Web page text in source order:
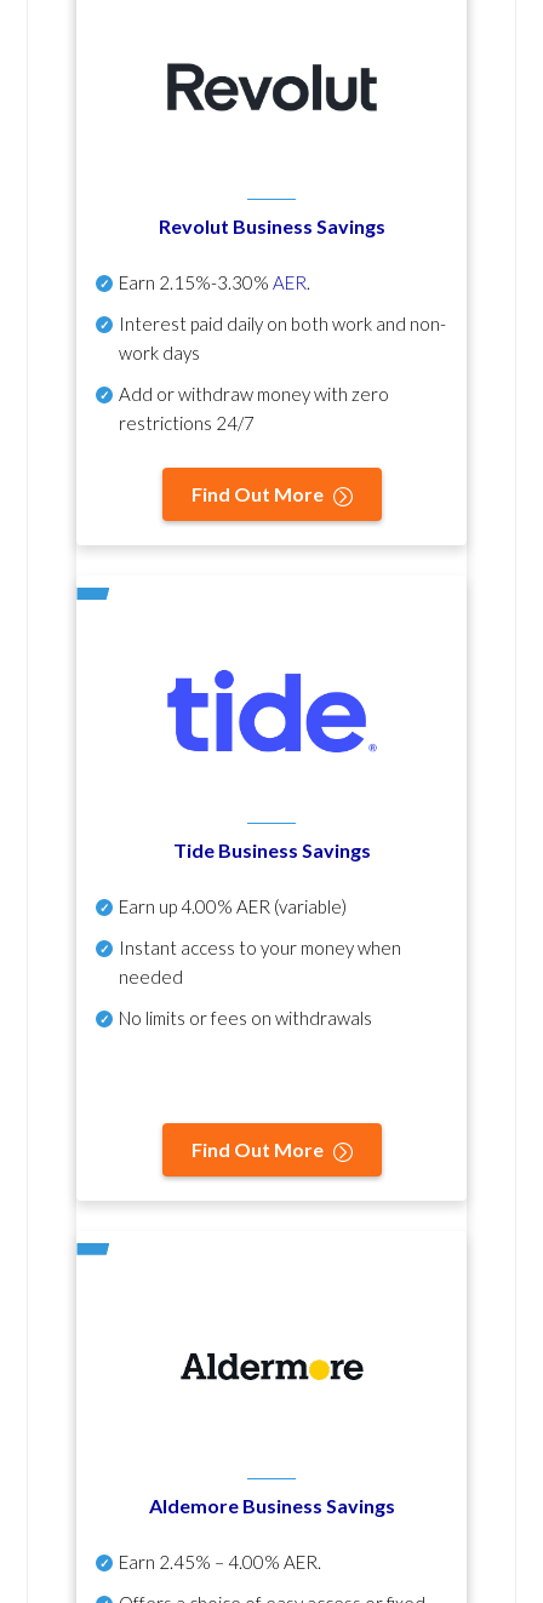
Revolut Business Savings
Earn 2.15%-3.30% AER.
Interest paid daily on both work and non-
work days
Add or withdraw money with zero
restrictions 24/7
Find Out More
Tide Business Savings
Earn up4.00% AER (variable)
Instant access to your money when
needed
No limits or fees on withdrawals
Find Out More
Aldemore Business Savings
Earn 2.45% – 4.00% AER.